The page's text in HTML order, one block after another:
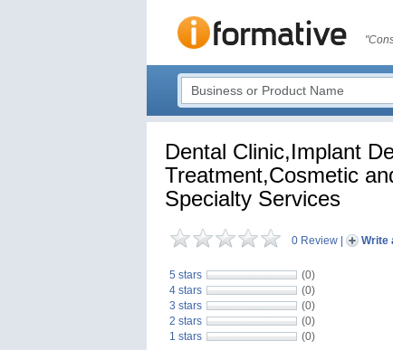
Dental Clinic,Implant
Treatment,Cosmetic
Specialty Services
0 Review Write
5 stars
(0)
4 stars
(0)
3 stars
(0)
2 stars
(0)
1 stars
(0)